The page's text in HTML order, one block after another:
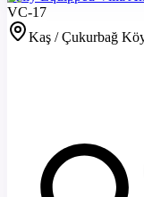
VC-17
Kaş / Çukurbağ